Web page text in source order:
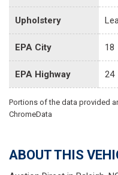
Upholstery
EPA City 18
EPA Highway 24
Portions of the data provided
ChromeData
ABOUT THIS